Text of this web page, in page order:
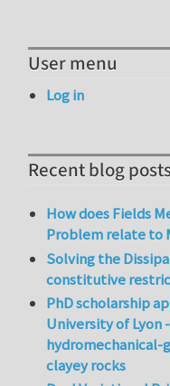
User menu
Log in
Recent blog
How does Fields
Problem relate to
Solving the
constitutive
PhD scholarship
University of Lyon
hydromechanical-
clayey rocks